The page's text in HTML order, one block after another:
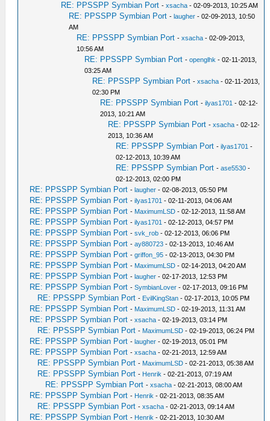
RE: PPSSPP Symbian Port -xsacha - 02-09-2013, 10:25 AM
RE: PPSSPP Symbian Port -laugher - 02-09-2013, 10:50
AM
RE: PPSSPP Symbian Port -xsacha - 02-09-2013,
10:56 AM
RE: PPSSPP Symbian Port -openglhk - 02-11-2013,
03:25 AM
RE: PPSSPP Symbian Port -xsacha - 02-11-2013,
02:30 PM
RE: PPSSPP Symbian Port -ilyas1701 - 02-12-
2013, 10:21 AM
RE: PPSSPP Symbian Port -xsacha - 02-12-
2013, 10:36 AM
RE: PPSSPP Symbian Port -ilyas1701 -
02-12-2013, 10:39 AM
RE: PPSSPP Symbian Port -ase5530 -
02-12-2013, 02:00 PM
RE: PPSSPP Symbian Port -laugher - 02-08-2013, 05:50 PM
RE: PPSSPP Symbian Port -ilyas1701 - 02-11-2013, 04:06 AM
RE: PPSSPP Symbian Port - MaximumLSD - 02-12-2013, 11:58 AM
RE: PPSSPP Symbian Port -ilyas1701 - 02-12-2013, 04:57 PM
RE: PPSSPP Symbian Port -svk_rob - 02-12-2013, 06:06 PM
RE: PPSSPP Symbian Port -ay880723 - 02-13-2013, 10:46 AM
RE: PPSSPP Symbian Port -griffon_95 - 02-13-2013, 04:30 PM
RE: PPSSPP Symbian Port - MaximumLSD - 02-14-2013, 04:20 AM
RE: PPSSPP Symbian Port -laugher - 02-17-2013, 12:53 PM
RE: PPSSPP Symbian Port -SymbianLover - 02-17-2013, 09:16 PM
RE: PPSSPP Symbian Port - EvilKingStan - 02-17-2013, 10:05 PM
RE: PPSSPP Symbian Port - MaximumLSD - 02-19-2013, 11:31 AM
RE: PPSSPP Symbian Port -xsacha - 02-19-2013, 03:14 PM
RE: PPSSPP Symbian Port - MaximumLSD - 02-19-2013, 06:24 PM
RE: PPSSPP Symbian Port -laugher - 02-19-2013, 05:01 PM
RE: PPSSPP Symbian Port -xsacha - 02-21-2013, 12:59 AM
RE: PPSSPP Symbian Port - MaximumLSD - 02-21-2013, 05:38 AM
RE: PPSSPP Symbian Port - Henrik - 02-21-2013, 07:19 AM
RE: PPSSPP Symbian Port -xsacha - 02-21-2013, 08:00 AM
RE: PPSSPP Symbian Port - Henrik - 02-21-2013, 08:35 AM
RE: PPSSPP Symbian Port -xsacha - 02-21-2013, 09:14 AM
RE: PPSSPP Symbian Port - Henrik - 02-21-2013, 10:30 AM